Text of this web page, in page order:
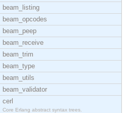
beam_listing
beam_opcodes
beam_peep
beam_receive
beam_trim
beam_type
beam_utils
beam_validator
cerl
Core Erlang abstract syntax trees.